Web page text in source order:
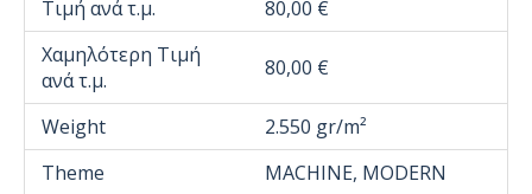
Τιμή ανά τ.μ.
80,00 €
Χαμηλότερη Τιμή
ανά τ.μ.
80,00 €
Weight
2.550 gr/m²
Theme
MACHINE, MODERN